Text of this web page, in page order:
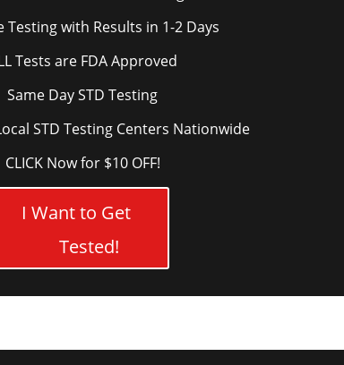
Testing with Results in 1-2 Days
Tests are FDA Approved
Same Day STD Testing
STD Testing Centers Nationwide
CLICK Now for $10 OFF!
I Want to Get
Tested!